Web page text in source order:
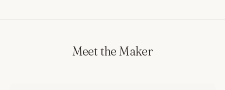
Meet the Maker